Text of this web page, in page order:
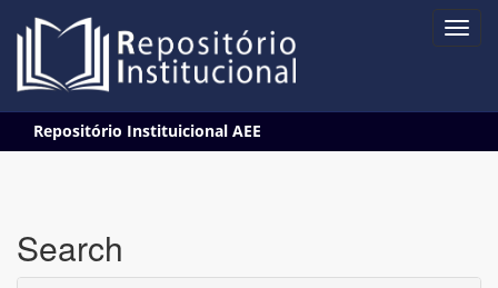
navigation
Repositório Instituicional AEE
Search